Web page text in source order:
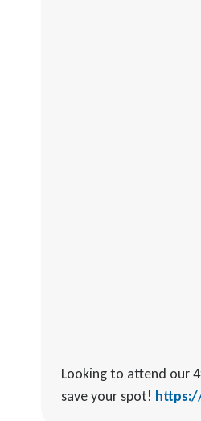
Looking to attend our
save your spot!